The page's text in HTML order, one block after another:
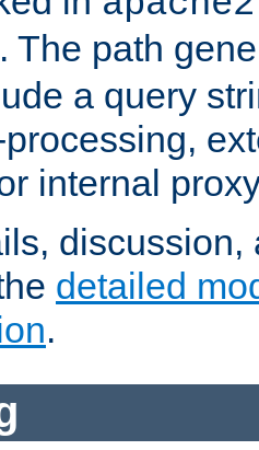
. The path
a query
internal
detailed
.